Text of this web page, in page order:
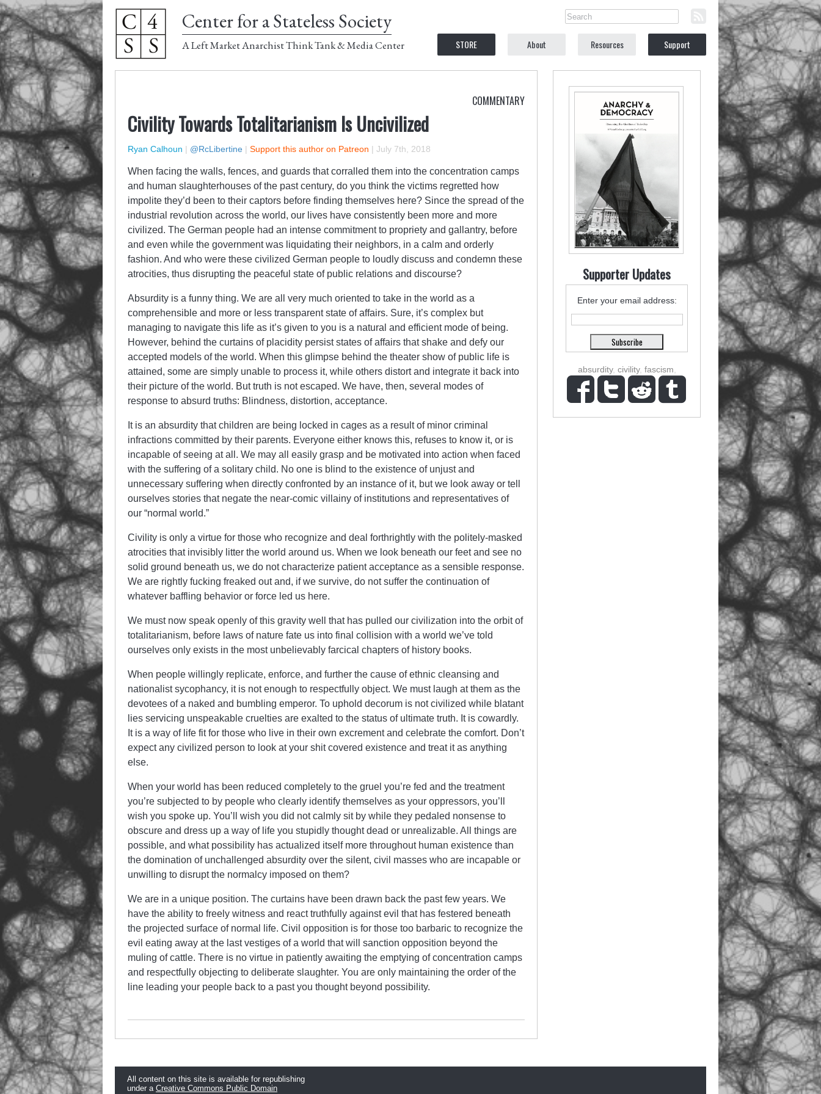
Center for a Stateless Society
A Left Market Anarchist Think Tank & Media Center STORE About Resources Support
COMMENTARY
Civility Towards Totalitarianism Is Uncivilized
Ryan Calhoun | @RcLibertine | Support this author on Patreon | July 7th, 2018
When facing the walls, fences, and guards that corralled them into the concentration camps
and human slaughterhouses of the past century, do you think the victims regretted how
impolite they’d been to their captors before finding themselves here? Since the spread of the
industrial revolution across the world, our lives have consistently been more and more
civilized. The German people had an intense commitment to propriety and gallantry, before
and even while the government was liquidating their neighbors, in a calm and orderly
fashion. And who were these civilized German people to loudly discuss and condemn these
atrocities, thus disrupting the peaceful state of public relations and discourse?
Absurdity is a funny thing. We are all very much oriented to take in the world as a
comprehensible and more or less transparent state of affairs. Sure, it’s complex but
managing to navigate this life as it’s given to you is a natural and efficient mode of being.
However, behind the curtains of placidity persist states of affairs that shake and defy our
accepted models of the world. When this glimpse behind the theater show of public life is
attained, some are simply unable to process it, while others distort and integrate it back into
their picture of the world. But truth is not escaped. We have, then, several modes of
response to absurd truths: Blindness, distortion, acceptance.
It is an absurdity that children are being locked in cages as a result of minor criminal
infractions committed by their parents. Everyone either knows this, refuses to know it, or is
incapable of seeing at all. We may all easily grasp and be motivated into action when faced
with the suffering of a solitary child. No one is blind to the existence of unjust and
unnecessary suffering when directly confronted by an instance of it, but we look away or tell
ourselves stories that negate the near-comic villainy of institutions and representatives of
our “normal world.”
Civility is only a virtue for those who recognize and deal forthrightly with the politely-masked
atrocities that invisibly litter the world around us. When we look beneath our feet and see no
solid ground beneath us, we do not characterize patient acceptance as a sensible response.
We are rightly fucking freaked out and, if we survive, do not suffer the continuation of
whatever baffling behavior or force led us here.
We must now speak openly of this gravity well that has pulled our civilization into the orbit of
totalitarianism, before laws of nature fate us into final collision with a world we’ve told
ourselves only exists in the most unbelievably farcical chapters of history books.
When people willingly replicate, enforce, and further the cause of ethnic cleansing and
nationalist sycophancy, it is not enough to respectfully object. We must laugh at them as the
devotees of a naked and bumbling emperor. To uphold decorum is not civilized while blatant
lies servicing unspeakable cruelties are exalted to the status of ultimate truth. It is cowardly.
It is a way of life fit for those who live in their own excrement and celebrate the comfort. Don’t
expect any civilized person to look at your shit covered existence and treat it as anything
else.
When your world has been reduced completely to the gruel you’re fed and the treatment
you’re subjected to by people who clearly identify themselves as your oppressors, you’ll
wish you spoke up. You’ll wish you did not calmly sit by while they pedaled nonsense to
obscure and dress up a way of life you stupidly thought dead or unrealizable. All things are
possible, and what possibility has actualized itself more throughout human existence than
the domination of unchallenged absurdity over the silent, civil masses who are incapable or
unwilling to disrupt the normalcy imposed on them?
We are in a unique position. The curtains have been drawn back the past few years. We
have the ability to freely witness and react truthfully against evil that has festered beneath
the projected surface of normal life. Civil opposition is for those too barbaric to recognize the
evil eating away at the last vestiges of a world that will sanction opposition beyond the
muling of cattle. There is no virtue in patiently awaiting the emptying of concentration camps
and respectfully objecting to deliberate slaughter. You are only maintaining the order of the
line leading your people back to a past you thought beyond possibility.
Supporter Updates
Enter your email address:
absurdity, civility, fascism
All content on this site is available for republishing
under a Creative Commons Public Domain